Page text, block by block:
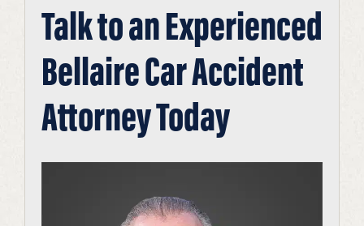
Talk to an Experienced
Bellaire Car Accident
Attorney Today